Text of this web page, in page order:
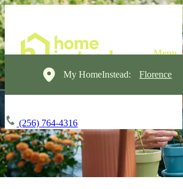
My HomeInstead: Florence
(256) 764-4316